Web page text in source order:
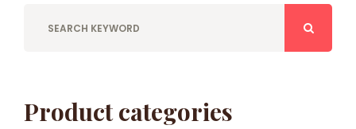
Product categories